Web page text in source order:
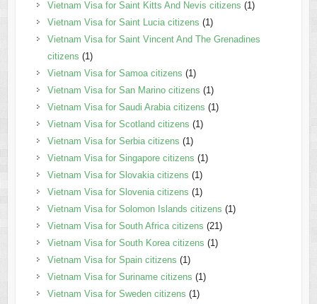
Vietnam Visa for Saint Kitts And Nevis citizens (1)
Vietnam Visa for Saint Lucia citizens (1)
Vietnam Visa for Saint Vincent And The Grenadines
citizens (1)
Vietnam Visa for Samoa citizens (1)
Vietnam Visa for San Marino citizens (1)
Vietnam Visa for Saudi Arabia citizens (1)
Vietnam Visa for Scotland citizens (1)
Vietnam Visa for Serbia citizens (1)
Vietnam Visa for Singapore citizens (1)
Vietnam Visa for Slovakia citizens (1)
Vietnam Visa for Slovenia citizens (1)
Vietnam Visa for Solomon Islands citizens (1)
Vietnam Visa for South Africa citizens (21)
Vietnam Visa for South Korea citizens (1)
Vietnam Visa for Spain citizens (1)
Vietnam Visa for Suriname citizens (1)
Vietnam Visa for Sweden citizens (1)